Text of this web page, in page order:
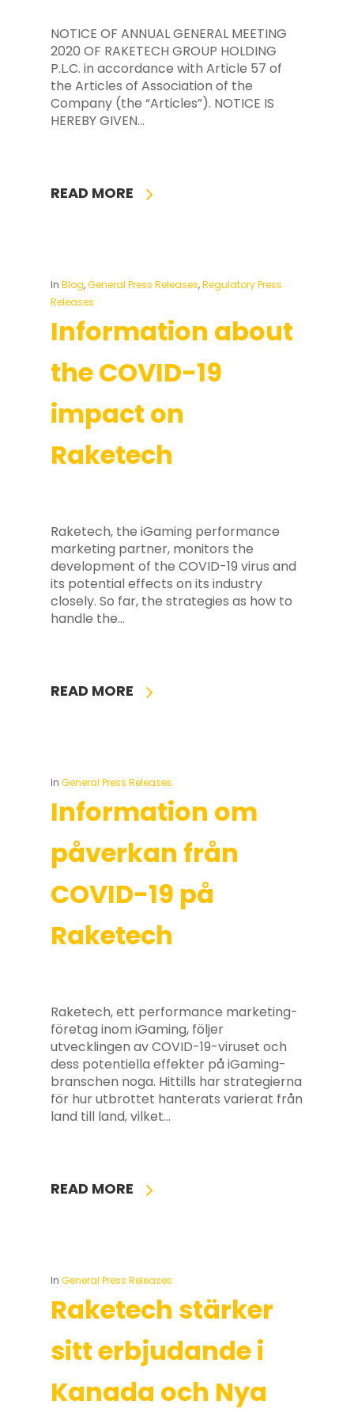
NOTICE OF ANNUAL GENERAL MEETING
2020 OF RAKETECH GROUP HOLDING
P.L.C. in accordance with Article 57 of
the Articles of Association of the
Company (the “Articles”). NOTICE IS
HEREBY GIVEN…
READ MORE
In Blog,General Press Releases,Regulatory Press
Releases
Information about
the COVID-19
impact on
Raketech
Raketech, the iGaming performance
marketing partner, monitors the
development of the COVID-19 virus and
its potential effects on its industry
closely. So far, the strategies as how to
handle the…
READ MORE
In General Press Releases
Information om
påverkan från
COVID-19 på
Raketech
Raketech, ett performance marketing-
företag inom iGaming, följer
utvecklingen av COVID-19-viruset och
dess potentiella effekter på iGaming-
branschen noga. Hittills har strategierna
för hur utbrottet hanterats varierat från
land till land, vilket…
READ MORE
In General Press Releases
Raketech stärker
sitt erbjudande i
Kanada och Nya